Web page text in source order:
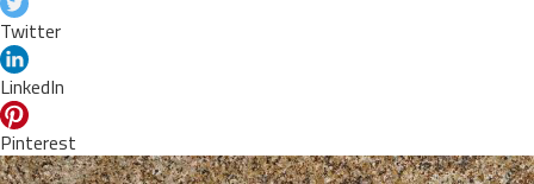
Twitter
LinkedIn
Pinterest